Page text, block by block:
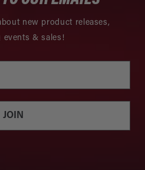
new product releases,
events & sales!
JOIN